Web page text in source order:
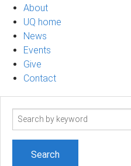
About
UQ home
News
Events
Give
Contact
Search